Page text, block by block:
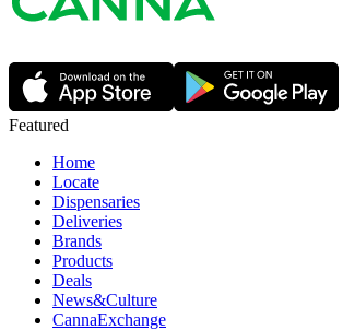
Featured
Home
Locate
Dispensaries
Deliveries
Brands
Products
Deals
News&Culture
CannaExchange